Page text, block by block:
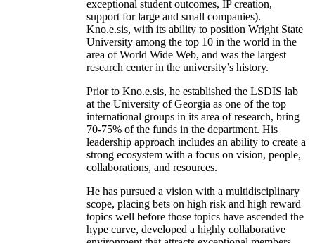
exceptional student outcomes, IP creation,
support for large and small companies).
Kno.e.sis, with its ability to position Wright State
University among the top 10 in the world in the
area of World Wide Web, and was the largest
research center in the university’s history.
Prior to Kno.e.sis, he established the LSDIS lab
at the University of Georgia as one of the top
international groups in its area of research, bring
70-75% of the funds in the department. His
leadership approach includes an ability to create a
strong ecosystem with a focus on vision, people,
collaborations, and resources.
He has pursued a vision with a multidisciplinary
scope, placing bets on high risk and high reward
topics well before those topics have ascended the
hype curve, developed a highly collaborative